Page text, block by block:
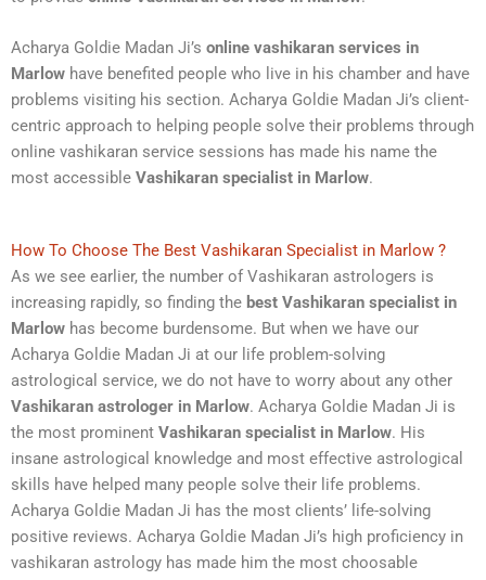
Acharya Goldie Madan Ji’s online vashikaran services in
Marlow have benefited people who live in his chamber and have
problems visiting his section. Acharya Goldie Madan Ji’s client-
centric approach to helping people solve their problems through
online vashikaran service sessions has made his name the
most accessible Vashikaran specialist in Marlow.
How To Choose The Best Vashikaran Specialist in Marlow ?
As we see earlier, the number of Vashikaran astrologers is
increasing rapidly, so finding the best Vashikaran specialist in
Marlow has become burdensome. But when we have our
Acharya Goldie Madan Ji at our life problem-solving
astrological service, we do not have to worry about any other
Vashikaran astrologer in Marlow. Acharya Goldie Madan Ji is
the most prominent Vashikaran specialist in Marlow. His
insane astrological knowledge and most effective astrological
skills have helped many people solve their life problems.
Acharya Goldie Madan Ji has the most clients’ life-solving
positive reviews. Acharya Goldie Madan Ji’s high proficiency in
vashikaran astrology has made him the most choosable